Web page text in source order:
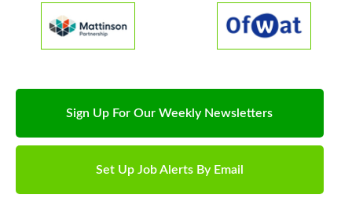
Sign Up For Our Weekly Newsletters
Set Up Job Alerts By Email